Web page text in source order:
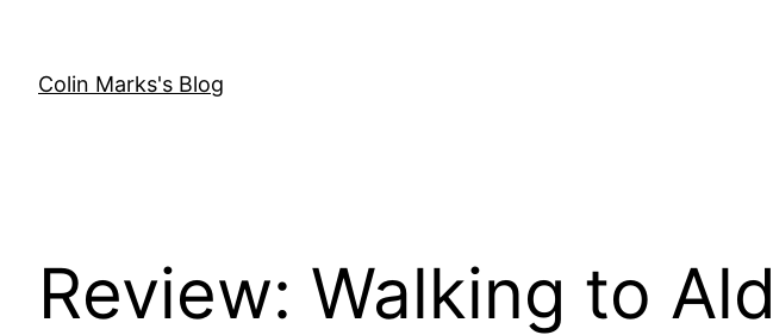
contentColin Marks's Blog
Review: Walking to